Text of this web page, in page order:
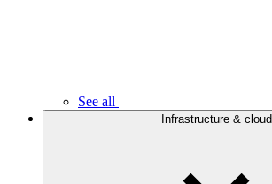
See all
Infrastructure & cloud